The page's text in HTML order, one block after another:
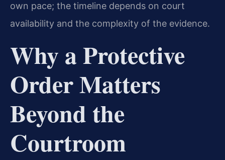
own pace; the timeline depends on court
availability and the complexity of the evidence.
Why a Protective
Order Matters
Beyond the
Courtroom